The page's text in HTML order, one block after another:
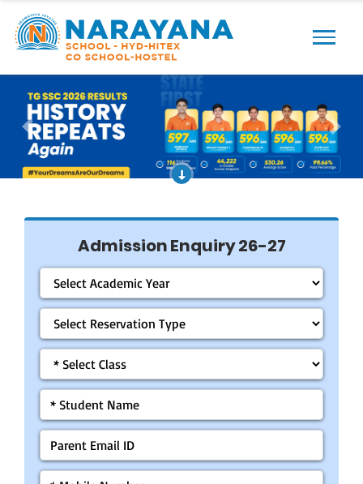
Previous Next
Admission Enquiry 26-27